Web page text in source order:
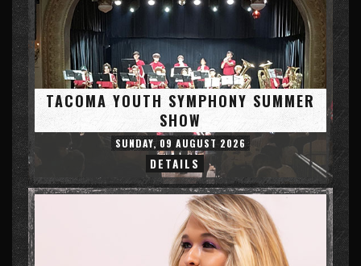
TACOMA YOUTH SYMPHONY SUMMER
SHOW
SUNDAY, 09 AUGUST 2026
DETAILS